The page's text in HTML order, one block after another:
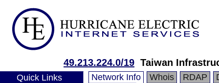
49.213.224.0/19 Taiwan
Quick Links Network Info Whois RDAP